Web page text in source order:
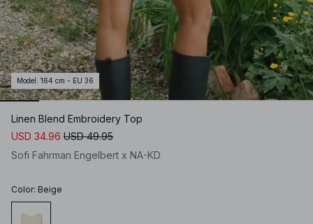
Model : 164 cm - EU 36
Linen Blend Embroidery Top
USD 34.96 USD 49.95
Sofi Fahrman Engelbert x NA-KD
Color: Beige